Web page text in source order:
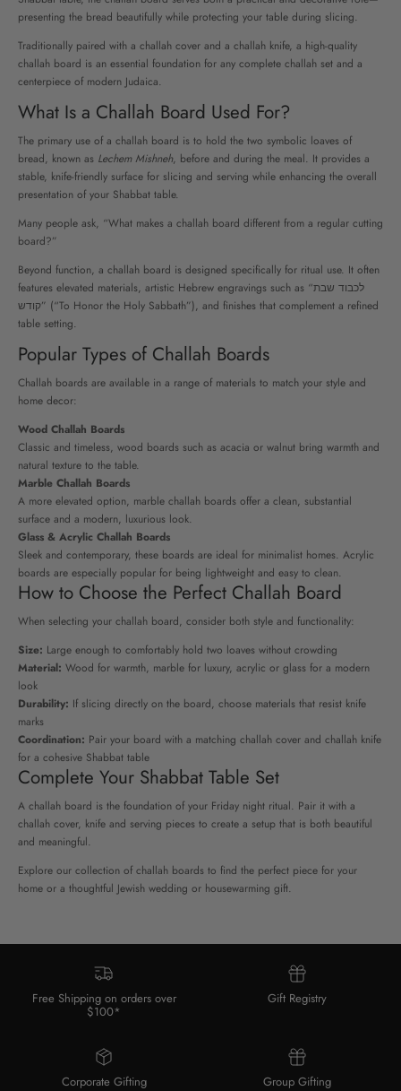
presenting the bread beautifully while protecting your table during slicing.
Traditionally paired with a challah cover and a challah knife, a high-quality
challah board is an essential foundation for any complete challah set and a
centerpiece of modern Judaica.
What Is a Challah Board Used For?
The primary use of a challah board is to hold the two symbolic loaves of
bread, known as Lechem Mishneh, before and during the meal. It provides a
stable, knife-friendly surface for slicing and serving while enhancing the overall
presentation of your Shabbat table.
Many people ask, “What makes a challah board different from a regular cutting
board?”
Beyond function, a challah board is designed specifically for ritual use. It often
features elevated materials, artistic Hebrew engravings such as “לכבוד שבת
קודש” (“To Honor the Holy Sabbath”), and finishes that complement a refined
table setting.
Popular Types of Challah Boards
Challah boards are available in a range of materials to match your style and
home decor:
Wood Challah Boards
Classic and timeless, wood boards such as acacia or walnut bring warmth and
natural texture to the table.
Marble Challah Boards
A more elevated option, marble challah boards offer a clean, substantial
surface and a modern, luxurious look.
Glass & Acrylic Challah Boards
Sleek and contemporary, these boards are ideal for minimalist homes. Acrylic
boards are especially popular for being lightweight and easy to clean.
How to Choose the Perfect Challah Board
When selecting your challah board, consider both style and functionality:
Size: Large enough to comfortably hold two loaves without crowding
Material: Wood for warmth, marble for luxury, acrylic or glass for a modern
look
Durability: If slicing directly on the board, choose materials that resist knife
marks
Coordination: Pair your board with a matching challah cover and challah knife
for a cohesive Shabbat table
Complete Your Shabbat Table Set
A challah board is the foundation of your Friday night ritual. Pair it with a
challah cover, knife and serving pieces to create a setup that is both beautiful
and meaningful.
Explore our collection of challah boards to find the perfect piece for your
home or a thoughtful Jewish wedding or housewarming gift.
Free Shipping on orders over
$100*
Gift Registry
Corporate Gifting Group Gifting